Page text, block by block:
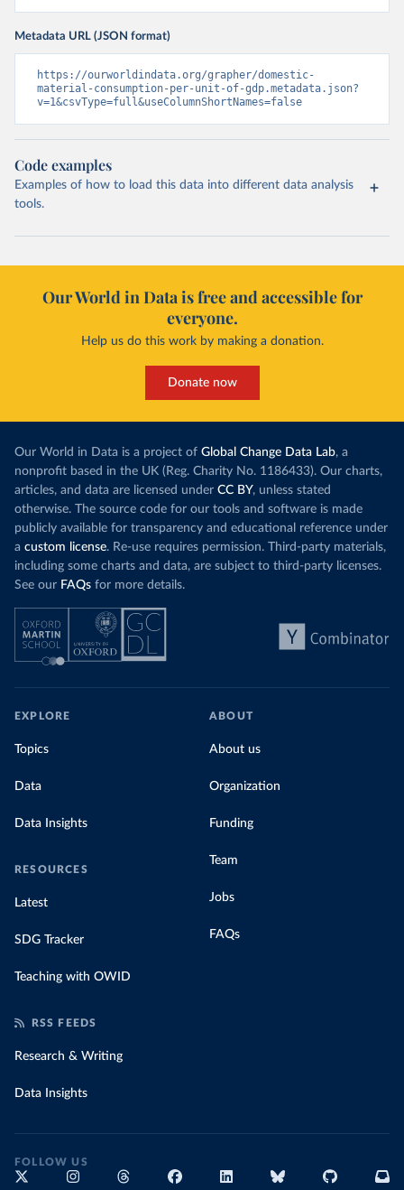
Metadata URL (JSON format)
https://ourworldindata.org/grapher/domestic-
material-consumption-per-unit-of-gdp.metadata.json?
v=1&csvType=full&useColumnShortNames=false
Code examples
Examples of how to load this data into different data analysis
tools.
Our World in Data is free and accessible for
everyone.
Help us do this work by making a donation.
Donate now
Our World in Data is a project of Global Change Data Lab, a
nonprofit based in the UK (Reg. Charity No. 1186433). Our charts,
articles, and data are licensed under CC BY, unless stated
otherwise. The source code for our tools and software is made
publicly available for transparency and educational reference under
a custom license. Re-use requires permission. Third-party materials,
including some charts and data, are subject to third-party licenses.
See our FAQs for more details.
EXPLORE
Topics
Data
Data Insights
RESOURCES
Latest
SDG Tracker
Teaching with OWID
ABOUT
About us
Organization
Funding
Team
Jobs
FAQs
RSS FEEDS
Research & Writing
Data Insights
FOLLOW US